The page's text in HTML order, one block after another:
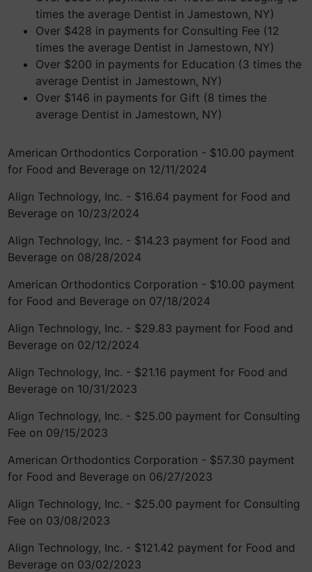
times the average Dentist in Jamestown, NY)
Over $428 in payments for Consulting Fee (12
times the average Dentist in Jamestown, NY)
Over $200 in payments for Education (3 times the
average Dentist in Jamestown, NY)
Over $146 in payments for Gift (8 times the
average Dentist in Jamestown, NY)
American Orthodontics Corporation - $10.00 payment
for Food and Beverage on 12/11/2024
Align Technology, Inc. - $16.64 payment for Food and
Beverage on 10/23/2024
Align Technology, Inc. - $14.23 payment for Food and
Beverage on 08/28/2024
American Orthodontics Corporation - $10.00 payment
for Food and Beverage on 07/18/2024
Align Technology, Inc. - $29.83 payment for Food and
Beverage on 02/12/2024
Align Technology, Inc. - $21.16 payment for Food and
Beverage on 10/31/2023
Align Technology, Inc. - $25.00 payment for Consulting
Fee on 09/15/2023
American Orthodontics Corporation - $57.30 payment
for Food and Beverage on 06/27/2023
Align Technology, Inc. - $25.00 payment for Consulting
Fee on 03/08/2023
Align Technology, Inc. - $121.42 payment for Food and
Beverage on 03/02/2023